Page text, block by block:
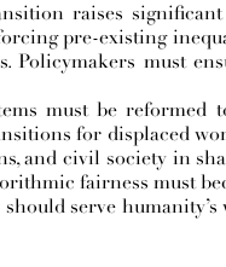
raises
pre-existing
Policymakers must
must be reformed
for displaced
and civil society in
fairness must
serve